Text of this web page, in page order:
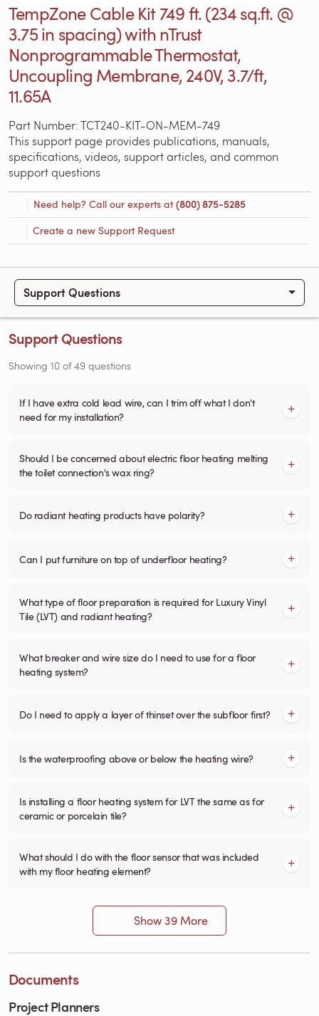
TempZone Cable Kit 749 ft. (234 sq.ft. @
3.75 in spacing) with nTrust
Nonprogrammable Thermostat,
Uncoupling Membrane, 240V, 3.7/ft,
11.65A
Part Number: TCT240-KIT-ON-MEM-749
This support page provides publications, manuals,
specifications, videos, support articles, and common
support questions
Need help? Call our experts at(800) 875-5285
Create a new Support Request
Support Questions
Support Questions
Showing 10 of49 questions
If I have extra cold lead wire, can I trim off what I don't
need for my installation?
Should I be concerned about electric floor heating melting
the toilet connection's wax ring?
Do radiant heating products have polarity?
Can I put furniture on top of underfloor heating?
What type of floor preparation is required for Luxury Vinyl
Tile (LVT) and radiant heating?
What breaker and wire size do I need to use for a floor
heating system?
Do I need to apply a layer of thinset over the subfloor first?
Is the waterproofing above or below the heating wire?
Is installing a floor heating system for LVT the same as for
ceramic or porcelain tile?
What should I do with the floor sensor that was included
with my floor heating element?
Show 39 More
Documents
Project Planners